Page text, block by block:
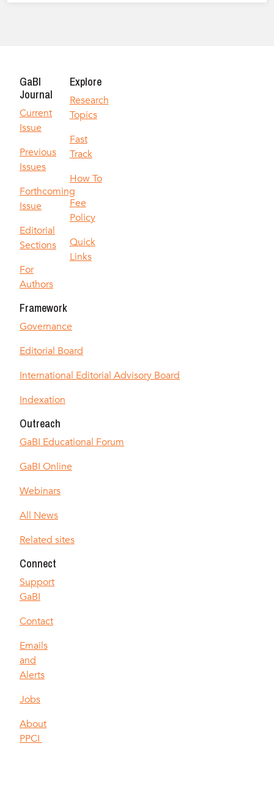
GaBI
Journal
Current
Issue
Previous
Issues
Forthcoming
Issue
Editorial
Sections
For
Authors
Explore
Research
Topics
Fast
Track
How To
Fee
Policy
Quick
Links
Framework
Governance
Editorial Board
International Editorial Advisory Board
Indexation
Outreach
GaBI Educational Forum
GaBI Online
Webinars
All News
Related sites
Connect
Support
GaBI
Contact
Emails
and
Alerts
Jobs
About
PPCI